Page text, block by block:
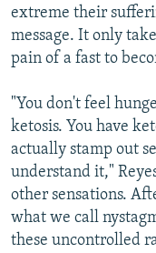
extreme their
message. It only
pain of a fast to
"You don't feel
ketosis. You have
actually stamp out
understand it,"
other sensations.
what we call
these uncontrolled